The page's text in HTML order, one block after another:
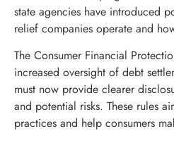
state agencies have introduced
relief companies operate and
The Consumer Financial
increased oversight of debt
must now provide clearer
and potential risks. These rules
practices and help consumers